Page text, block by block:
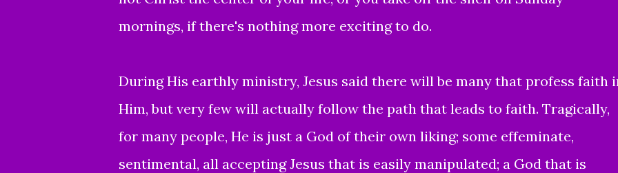
mornings, if there's nothing more exciting to do.
During His earthly ministry, Jesus said there will be many that profess faith
Him, but very few will actually follow the path that leads to faith. Tragically,
for many people, He is just a God of their own liking; some effeminate,
sentimental, all accepting Jesus that is easily manipulated; a God that is